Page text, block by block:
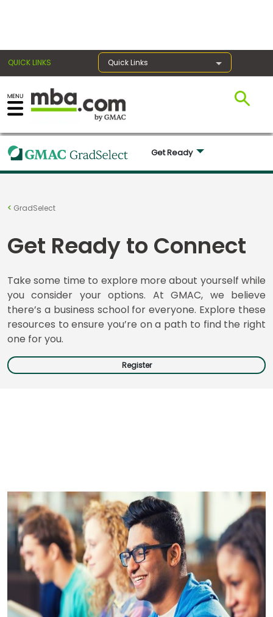
QUICK LINKS Quick Links
Exams
Exam
Prep
for
Business
Business
School
&
Schools
How
to
Apply
Get Ready
GradSelect
Get Ready to Connect
Take some time to explore more about yourself while
you consider your options. At GMAC, we believe
there’s a business school for everyone. Explore these
resources to ensure you’re on a path to find the right
one for you.
Register